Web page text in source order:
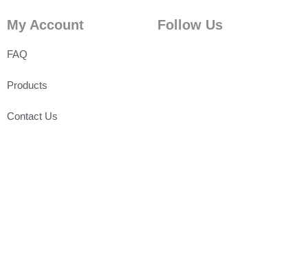
My Account
FAQ
Products
Contact Us
Follow Us